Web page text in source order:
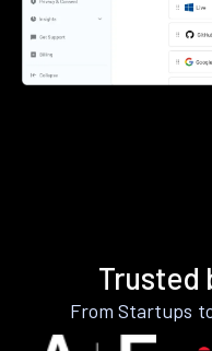
Trusted
From Startups